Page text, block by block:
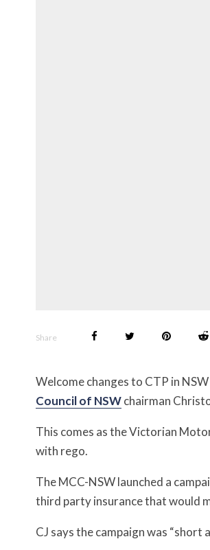
Share
Welcome changes to CTP in
Council of NSWchairman
This comes as the Victorian
with rego.
The MCC-NSW launched a
third party insurance that would
CJ says the campaign was